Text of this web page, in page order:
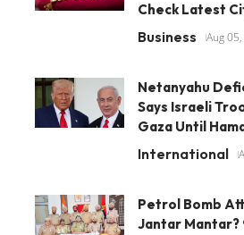
Check Latest
Business Aug
Netanyahu
Says Israeli
Gaza Until
International
Petrol Bomb
Jantar